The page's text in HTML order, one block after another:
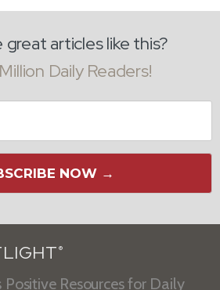
great articles like this?
Daily Readers!
NOW →
®
Resources for Daily